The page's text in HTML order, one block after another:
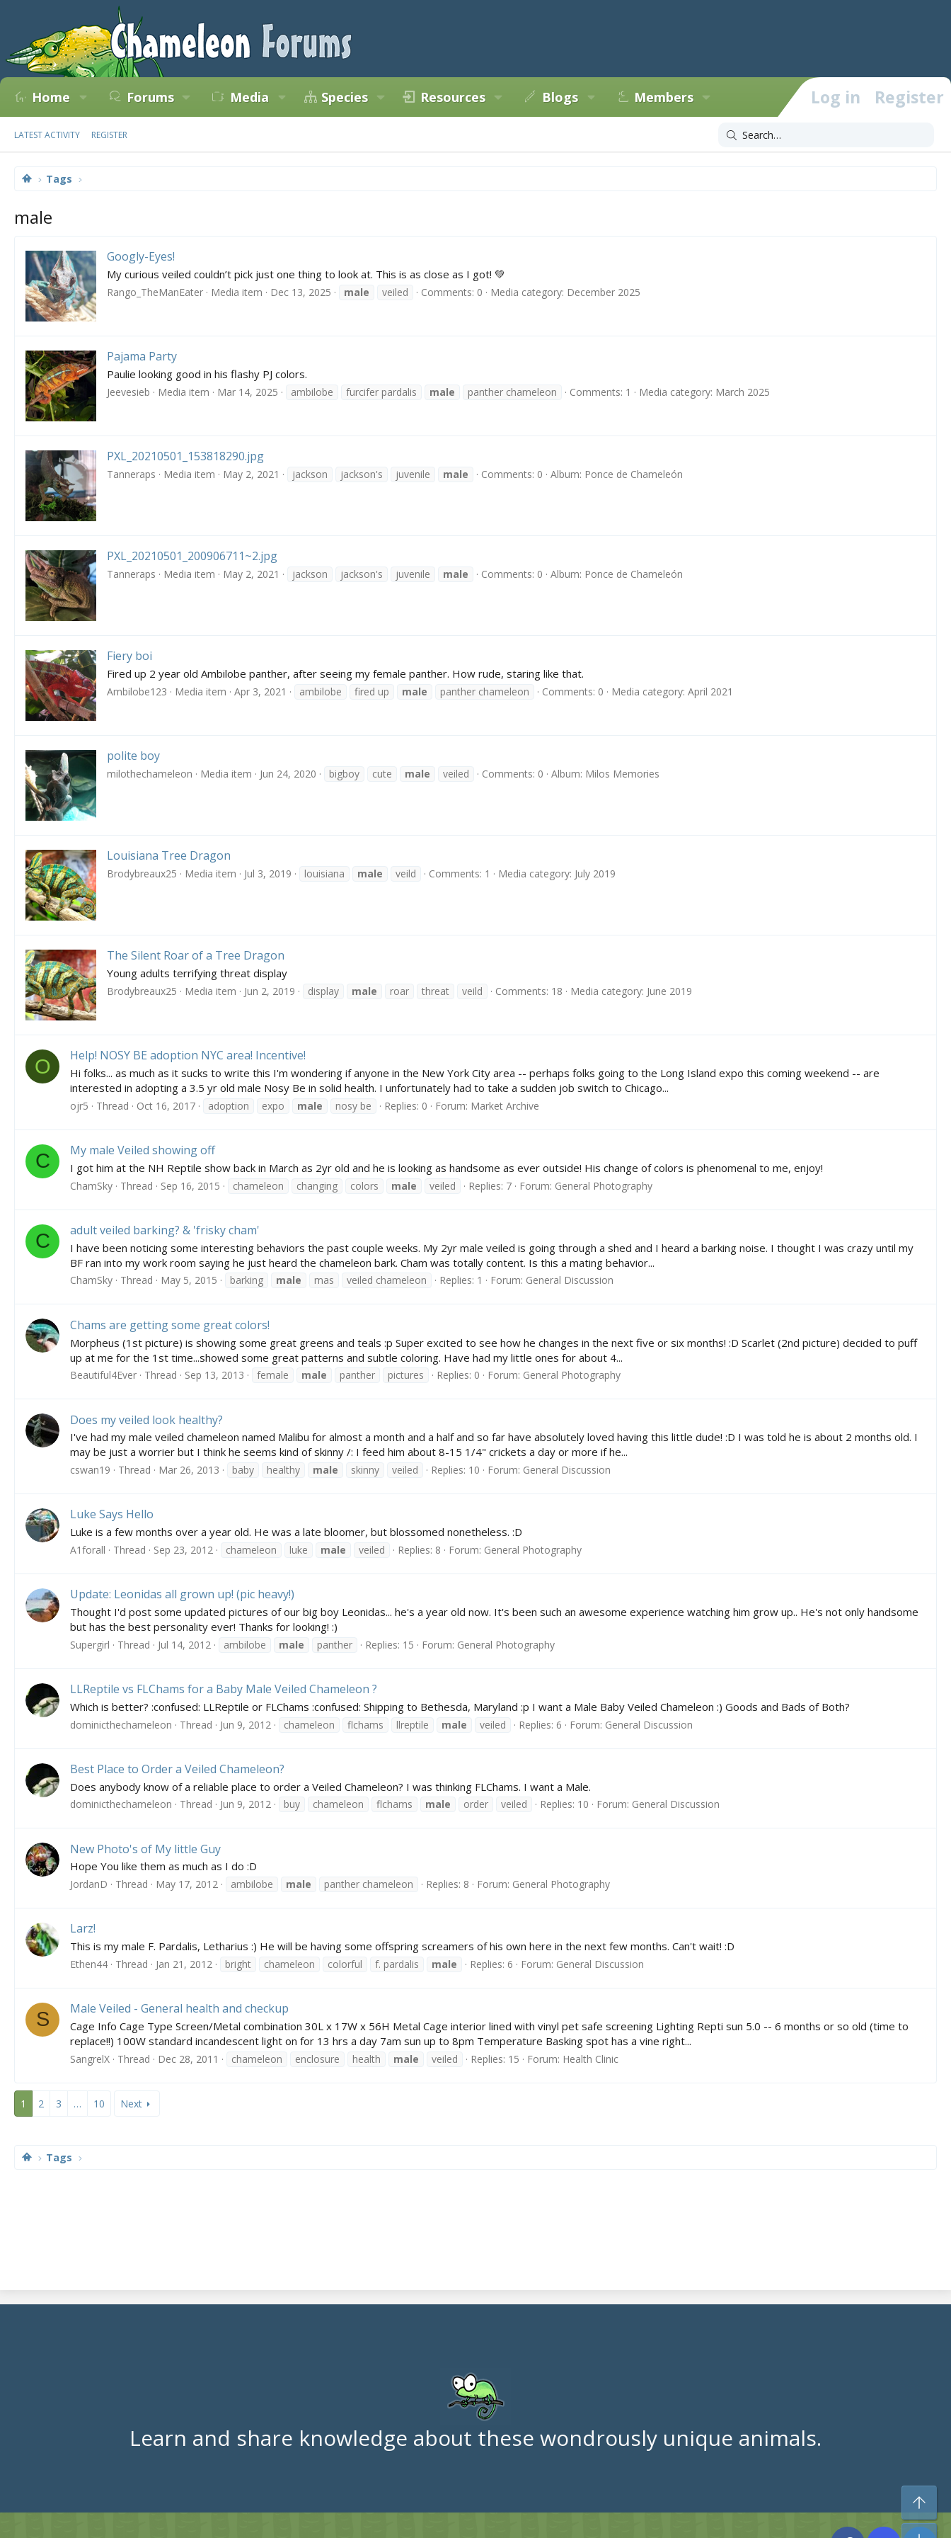
Home Forums Media Species Resources Blogs Members Log in Register
LATEST ACTIVITY REGISTER
Tags
male
Googly-Eyes!
My curious veiled couldn’t pick just one thing to look at. This is as close as I got! 💚
Rango_TheManEater Media item Dec 13, 2025 male veiled Comments: 0 Media category: December 2025
Pajama Party
Paulie looking good in his flashy PJ colors.
Jeevesieb Media item Mar 14, 2025 ambilobe furcifer pardalis male panther chameleon Comments: 1 Media category: March 2025
PXL_20210501_153818290.jpg
Tanneraps Media item May 2, 2021 jackson jackson's juvenile male Comments: 0 Album: Ponce de Chameleón
PXL_20210501_200906711~2.jpg
Tanneraps Media item May 2, 2021 jackson jackson's juvenile male Comments: 0 Album: Ponce de Chameleón
Fiery boi
Fired up 2 year old Ambilobe panther, after seeing my female panther. How rude, staring like that.
Ambilobe123 Media item Apr 3, 2021 ambilobe fired up male panther chameleon Comments: 0 Media category: April 2021
polite boy
milothechameleon Media item Jun 24, 2020 bigboy cute male veiled Comments: 0 Album: Milos Memories
Louisiana Tree Dragon
Brodybreaux25 Media item Jul 3, 2019 louisiana male veild Comments: 1 Media category: July 2019
The Silent Roar of a Tree Dragon
Young adults terrifying threat display
Brodybreaux25 Media item Jun 2, 2019 display male roar threat veild Comments: 18 Media category: June 2019
O Help! NOSY BE adoption NYC area! Incentive!
Hi folks... as much as it sucks to write this I'm wondering if anyone in the New York City area -- perhaps folks going to the Long Island expo this coming weekend -- are
interested in adopting a 3.5 yr old male Nosy Be in solid health. I unfortunately had to take a sudden job switch to Chicago...
ojr5 Thread Oct 16, 2017 adoption expo male nosy be Replies: 0 Forum: Market Archive
C My male Veiled showing off
I got him at the NH Reptile show back in March as 2yr old and he is looking as handsome as ever outside! His change of colors is phenomenal to me, enjoy!
ChamSky Thread Sep 16, 2015 chameleon changing colors male veiled Replies: 7 Forum: General Photography
C adult veiled barking? & 'frisky cham'
I have been noticing some interesting behaviors the past couple weeks. My 2yr male veiled is going through a shed and I heard a barking noise. I thought I was crazy until my
BF ran into my work room saying he just heard the chameleon bark. Cham was totally content. Is this a mating behavior...
ChamSky Thread May 5, 2015 barking male mas veiled chameleon Replies: 1 Forum: General Discussion
Chams are getting some great colors!
Morpheus (1st picture) is showing some great greens and teals :p Super excited to see how he changes in the next five or six months! :D Scarlet (2nd picture) decided to puff
up at me for the 1st time...showed some great patterns and subtle coloring. Have had my little ones for about 4...
Beautiful4Ever Thread Sep 13, 2013 female male panther pictures Replies: 0 Forum: General Photography
Does my veiled look healthy?
I've had my male veiled chameleon named Malibu for almost a month and a half and so far have absolutely loved having this little dude! :D I was told he is about 2 months old. I
may be just a worrier but I think he seems kind of skinny /: I feed him about 8-15 1/4" crickets a day or more if he...
cswan19 Thread Mar 26, 2013 baby healthy male skinny veiled Replies: 10 Forum: General Discussion
Luke Says Hello
Luke is a few months over a year old. He was a late bloomer, but blossomed nonetheless. :D
A1forall Thread Sep 23, 2012 chameleon luke male veiled Replies: 8 Forum: General Photography
Update: Leonidas all grown up! (pic heavy!)
Thought I'd post some updated pictures of our big boy Leonidas... he's a year old now. It's been such an awesome experience watching him grow up.. He's not only handsome
but has the best personality ever! Thanks for looking! :)
Supergirl Thread Jul 14, 2012 ambilobe male panther Replies: 15 Forum: General Photography
LLReptile vs FLChams for a Baby Male Veiled Chameleon ?
Which is better? :confused: LLReptile or FLChams :confused: Shipping to Bethesda, Maryland :p I want a Male Baby Veiled Chameleon :) Goods and Bads of Both?
dominicthechameleon Thread Jun 9, 2012 chameleon flchams llreptile male veiled Replies: 6 Forum: General Discussion
Best Place to Order a Veiled Chameleon?
Does anybody know of a reliable place to order a Veiled Chameleon? I was thinking FLChams. I want a Male.
dominicthechameleon Thread Jun 9, 2012 buy chameleon flchams male order veiled Replies: 10 Forum: General Discussion
New Photo's of My little Guy
Hope You like them as much as I do :D
JordanD Thread May 17, 2012 ambilobe male panther chameleon Replies: 8 Forum: General Photography
Larz!
This is my male F. Pardalis, Letharius :) He will be having some offspring screamers of his own here in the next few months. Can't wait! :D
Ethen44 Thread Jan 21, 2012 bright chameleon colorful f. pardalis male Replies: 6 Forum: General Discussion
S Male Veiled - General health and checkup
Cage Info Cage Type Screen/Metal combination 30L x 17W x 56H Metal Cage interior lined with vinyl pet safe screening Lighting Repti sun 5.0 -- 6 months or so old (time to
replace!!) 100W standard incandescent light on for 13 hrs a day 7am sun up to 8pm Temperature Basking spot has a vine right...
SangrelX Thread Dec 28, 2011 chameleon enclosure health male veiled Replies: 15 Forum: Health Clinic
1 2 3 … 10 Next
Tags
Learn and share knowledge about these wondrously unique animals.